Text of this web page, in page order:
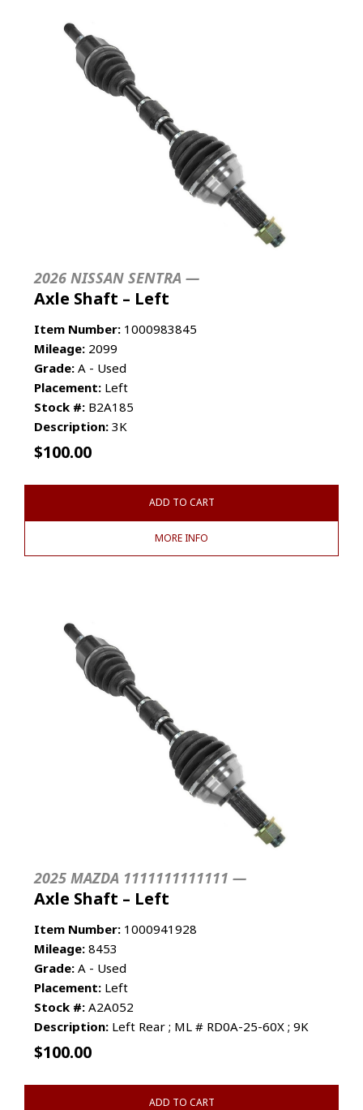
2026 NISSAN SENTRA —
Axle Shaft – Left
Item Number: 1000983845
Mileage: 2099
Grade: A - Used
Placement: Left
Stock #: B2A185
Description: 3K
$100.00
ADD TO CART
MORE INFO
2025 MAZDA 1111111111111 —
Axle Shaft – Left
Item Number: 1000941928
Mileage: 8453
Grade: A - Used
Placement: Left
Stock #: A2A052
Description: Left Rear ; ML # RD0A-25-60X ; 9K
$100.00
ADD TO CART